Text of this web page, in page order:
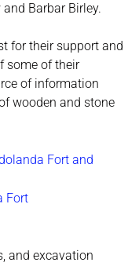
Barbar Birley.
for their support and
some of their
of information
wooden and stone
Fort and
Fort
and excavation